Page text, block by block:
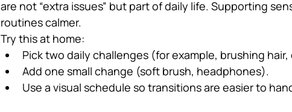
are not “extra issues” but part of daily life. Supporting
routines calmer.
Try this at home:
Pick two daily challenges (for example, brushing
Add one small change (soft brush, headphones).
Use a visual schedule so transitions are easier to